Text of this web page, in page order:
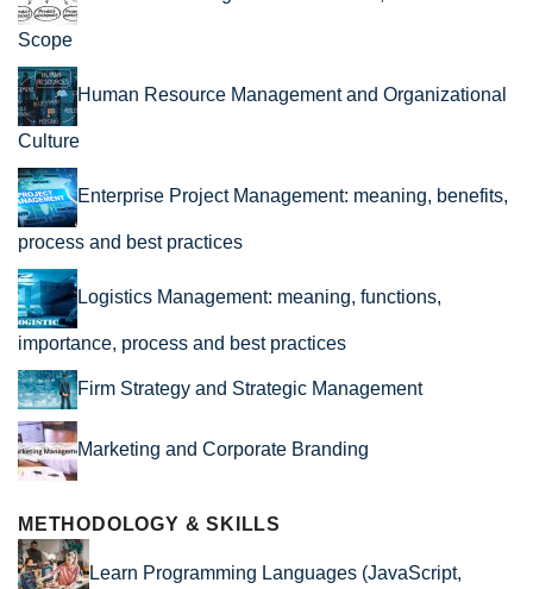
Scope
Human Resource Management and Organizational
Culture
Enterprise Project Management: meaning, benefits,
process and best practices
Logistics Management: meaning, functions,
importance, process and best practices
Firm Strategy and Strategic Management
Marketing and Corporate Branding
METHODOLOGY & SKILLS
Learn Programming Languages (JavaScript,